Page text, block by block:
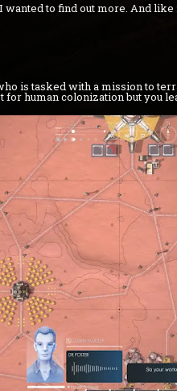
wanted to find out more. And
is tasked with a mission to
for human colonization but you